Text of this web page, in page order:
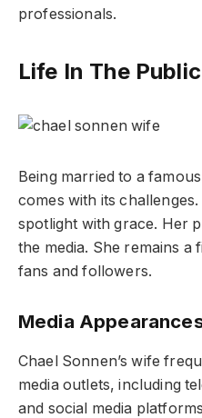
professionals.
Life In The
Being married to a
comes with its
spotlight with grace. Her
the media. She remains
fans and followers.
Media
Chael Sonnen’s wife
media outlets, including
and social media